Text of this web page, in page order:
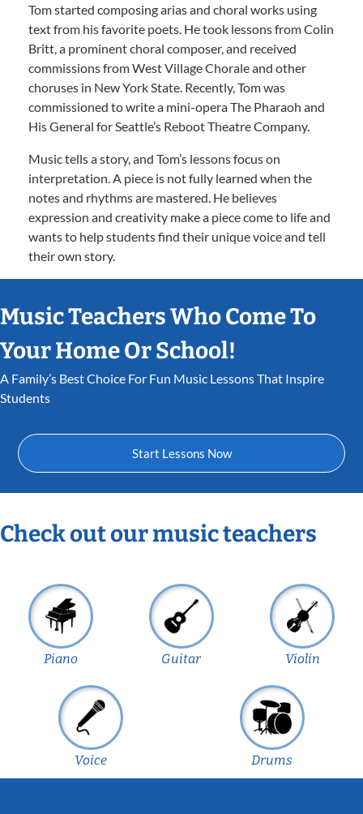
Tom started composing arias and choral works using
text from his favorite poets. He took lessons from Colin
Britt, a prominent choral composer, and received
commissions from West Village Chorale and other
choruses in New York State. Recently, Tom was
commissioned to write a mini-opera The Pharaoh and
His General for Seattle’s Reboot Theatre Company.
Music tells a story, and Tom’s lessons focus on
interpretation. A piece is not fully learned when the
notes and rhythms are mastered. He believes
expression and creativity make a piece come to life and
wants to help students find their unique voice and tell
their own story.
Music Teachers Who Come To
Your Home Or School!
A Family’s Best Choice For Fun Music Lessons That Inspire
Students
Start Lessons Now
Check out our music teachers
Piano Guitar Violin
Voice Drums